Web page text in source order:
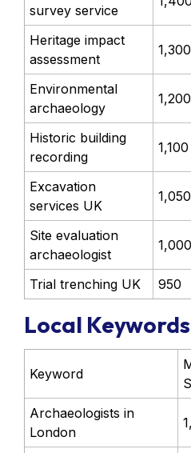
survey service
Heritage impact
assessment
1,300
Environmental
archaeology
1,200
Historic building
recording
1,100
Excavation
services UK
1,050
Site evaluation
archaeologist
1,000
Trial trenching UK 950
Local
Keyword
Archaeologists in
London